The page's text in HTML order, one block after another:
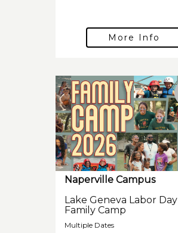
More Info
Naperville Campus
Lake Geneva Labor Day
Family Camp
Multiple Dates